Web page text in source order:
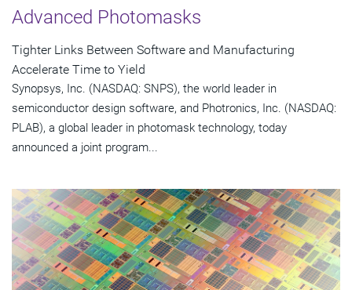
Advanced Photomasks
Tighter Links Between Software and Manufacturing
Accelerate Time to Yield
Synopsys, Inc. (NASDAQ: SNPS), the world leader in
semiconductor design software, and Photronics, Inc. (NASDAQ:
PLAB), a global leader in photomask technology, today
announced a joint program...